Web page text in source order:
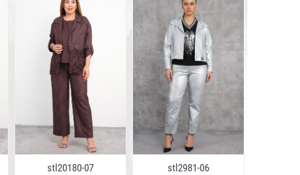
stl20180-07 stl2981-06